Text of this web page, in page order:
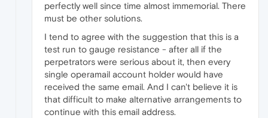
perfectly well since time almost immemorial. There
must be other solutions.
I tend to agree with the suggestion that this is a
test run to gauge resistance - after all if the
perpetrators were serious about it, then every
single operamail account holder would have
received the same email. And I can't believe it is
that difficult to make alternative arrangements to
continue with this email address.